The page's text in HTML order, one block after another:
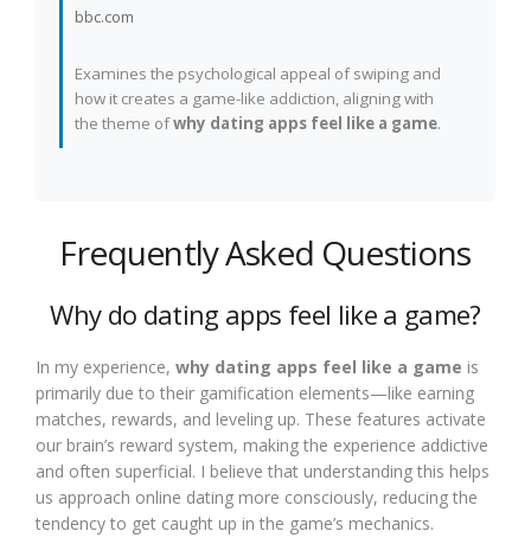
bbc.com
Examines the psychological appeal of swiping and
how it creates a game-like addiction, aligning with
the theme ofwhy dating apps feel like a game.
Frequently Asked Questions
Why do dating apps feel like a game?
In my experience, why dating apps feel like a game is
primarily due to their gamification elements—like earning
matches, rewards, and leveling up. These features activate
our brain’s reward system, making the experience addictive
and often superficial. I believe that understanding this helps
us approach online dating more consciously, reducing the
tendency to get caught up in the game’s mechanics.